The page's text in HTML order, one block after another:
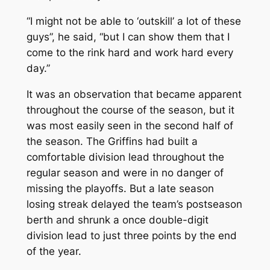
“I might not be able to ‘outskill’ a lot of these
guys”, he said, “but I can show them that I
come to the rink hard and work hard every
day.”
It was an observation that became apparent
throughout the course of the season, but it
was most easily seen in the second half of
the season. The Griffins had built a
comfortable division lead throughout the
regular season and were in no danger of
missing the playoffs. But a late season
losing streak delayed the team’s postseason
berth and shrunk a once double-digit
division lead to just three points by the end
of the year.